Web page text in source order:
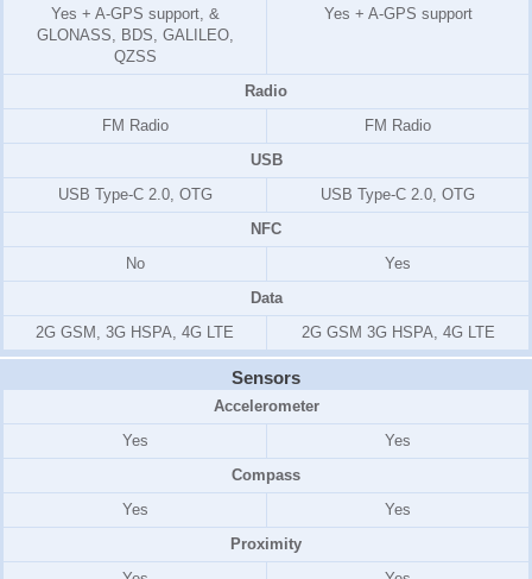
Yes + A-GPS support, &
GLONASS, BDS, GALILEO,
QZSS
Yes + A-GPS support
Radio
FM Radio
FM Radio
USB
USB Type-C 2.0, OTG
USB Type-C 2.0, OTG
NFC
No
Yes
Data
2G GSM, 3G HSPA, 4G LTE
2G GSM 3G HSPA, 4G LTE
Sensors
Accelerometer
Yes
Yes
Compass
Yes
Yes
Proximity